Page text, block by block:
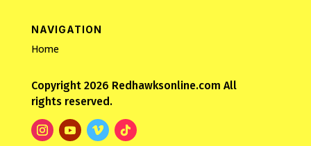
NAVIGATION
Home
Copyright 2026 Redhawksonline.com All
rights reserved.